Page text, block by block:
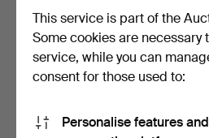
This service is part of the
Some cookies are necessary
service, while you can
consent for those used to:
Personalise features